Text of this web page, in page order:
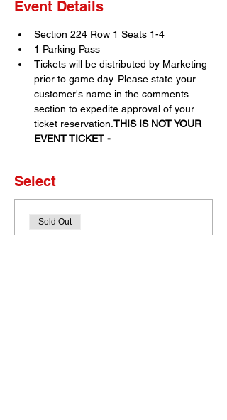
Event Details
Section 224 Row 1 Seats 1-4
1 Parking Pass
Tickets will be distributed by Marketing
prior to game day. Please state your
customer's name in the comments
section to expedite approval of your
ticket reservation.THIS IS NOT YOUR
EVENT TICKET -
Select
Sold Out